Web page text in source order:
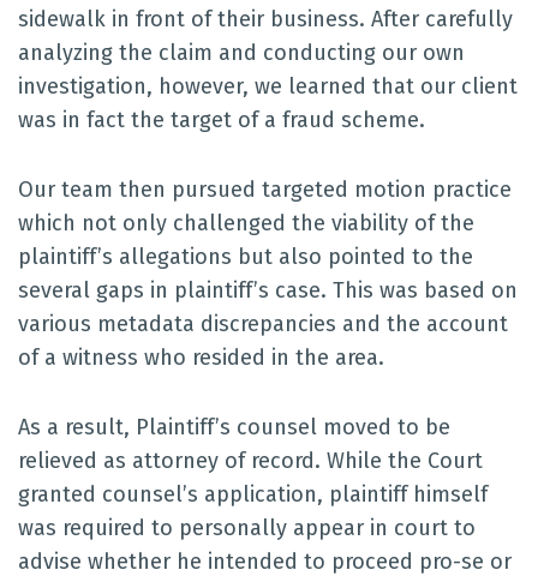
sidewalk in front of their business. After carefully
analyzing the claim and conducting our own
investigation, however, we learned that our client
was in fact the target of a fraud scheme.
Our team then pursued targeted motion practice
which not only challenged the viability of the
plaintiff’s allegations but also pointed to the
several gaps in plaintiff’s case. This was based on
various metadata discrepancies and the account
of a witness who resided in the area.
As a result, Plaintiff’s counsel moved to be
relieved as attorney of record. While the Court
granted counsel’s application, plaintiff himself
was required to personally appear in court to
advise whether he intended to proceed pro-se or